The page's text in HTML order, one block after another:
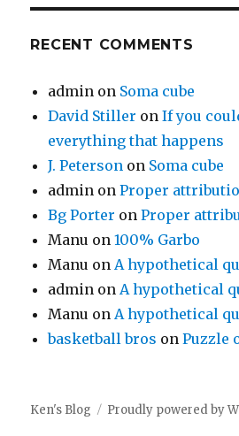
RECENT COMMENTS
admin on Soma cube
David Stiller onIf you
everything that happens
J. Peterson on Soma cube
admin onProper
Bg Porter onProper
Manu on100% Garbo
Manu onA hypothetical
admin onA hypothetical
Manu onA hypothetical
basketball bros onPuzzle
Ken's Blog Proudly powered by